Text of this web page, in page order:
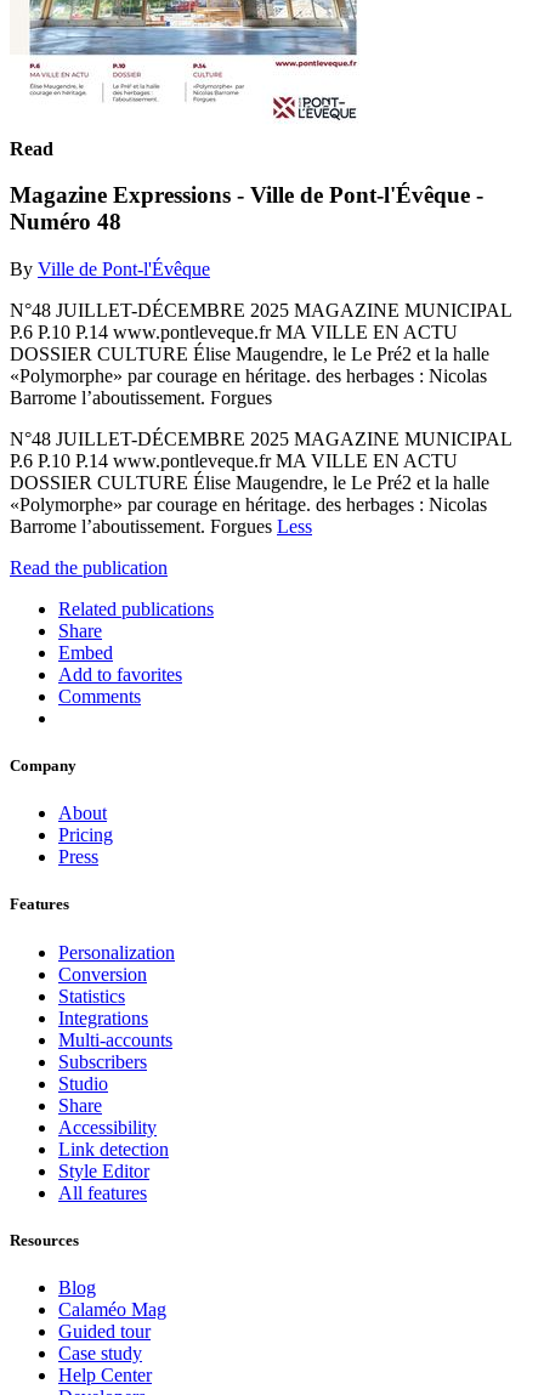
Read
Magazine Expressions - Ville de Pont-l'Évêque -
Numéro 48
By Ville de Pont-l'Évêque
N°48 JUILLET-DÉCEMBRE 2025 MAGAZINE MUNICIPAL
P.6 P.10 P.14 www.pontleveque.fr MA VILLE EN ACTU
DOSSIER CULTURE Élise Maugendre, le Le Pré2 et la halle
«Polymorphe» par courage en héritage. des herbages : Nicolas
Barrome l’aboutissement. Forgues
N°48 JUILLET-DÉCEMBRE 2025 MAGAZINE MUNICIPAL
P.6 P.10 P.14 www.pontleveque.fr MA VILLE EN ACTU
DOSSIER CULTURE Élise Maugendre, le Le Pré2 et la halle
«Polymorphe» par courage en héritage. des herbages : Nicolas
Barrome l’aboutissement. Forgues Less
Read the publication
Related publications
Share
Embed
Add to favorites
Comments
Company
About
Pricing
Press
Features
Personalization
Conversion
Statistics
Integrations
Multi-accounts
Subscribers
Studio
Share
Accessibility
Link detection
Style Editor
All features
Resources
Blog
Calaméo Mag
Guided tour
Case study
Help Center